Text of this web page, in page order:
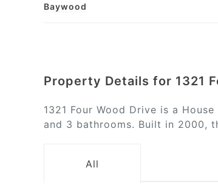
Baywood
Property Details for 1321
1321 Four Wood Drive is a
and 3 bathrooms. Built in 2000,
All